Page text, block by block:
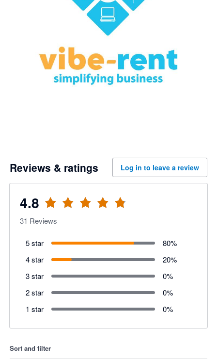
Reviews & ratings Log in to leave a review
4.8
31 Reviews
5 star 80%
4 star
20%
3 star
0%
2 star
0%
1 star
0%
Sort and filter